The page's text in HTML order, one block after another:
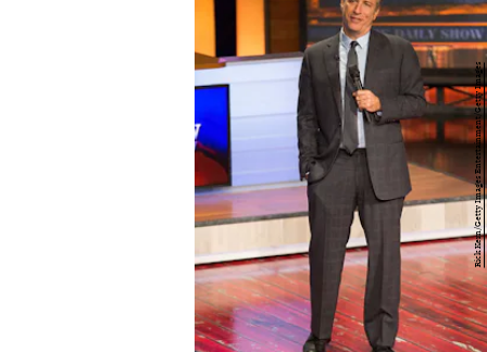
Rick Kern/Getty Images Entertainment/Getty Images